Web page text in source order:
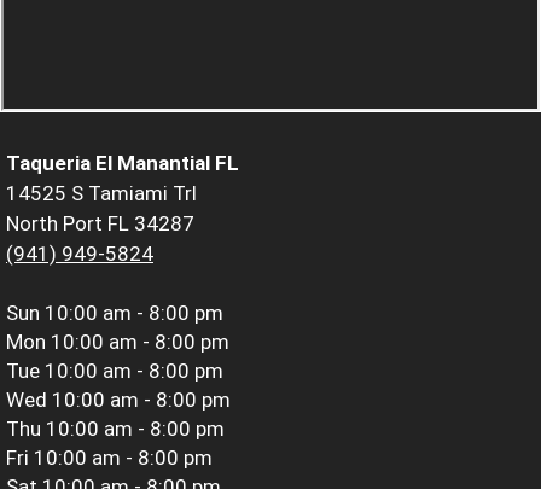
Taqueria El Manantial FL
14525 S Tamiami Trl
North Port FL 34287
(941) 949-5824
Sun 10:00 am - 8:00 pm
Mon 10:00 am - 8:00 pm
Tue 10:00 am - 8:00 pm
Wed 10:00 am - 8:00 pm
Thu 10:00 am - 8:00 pm
Fri 10:00 am - 8:00 pm